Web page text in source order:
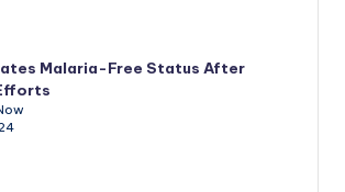
Malaria-Free Status After